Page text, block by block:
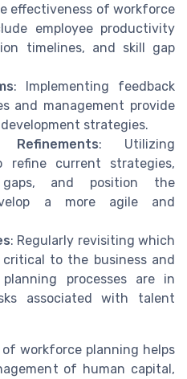
effectiveness of workforce
employee productivity
timelines, and skill gap
: Implementing feedback
and management provide
strategies.
: Utilizing
refine current strategies,
gaps, and position the
a more agile and
: Regularly revisiting which
critical to the business and
processes are in
associated with talent
workforce planning helps
of human capital,